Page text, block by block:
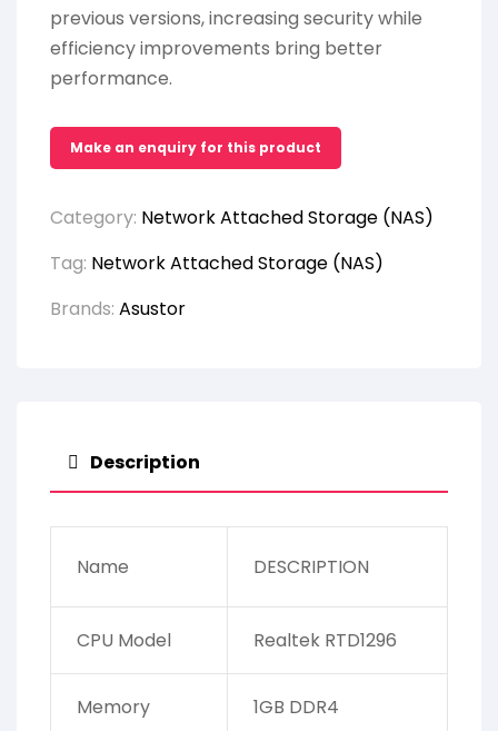
previous versions, increasing security while
efficiency improvements bring better
performance.
Category: Network Attached Storage (NAS)
Tag: Network Attached Storage (NAS)
Brands: Asustor
Description
Name DESCRIPTION
CPU Model Realtek RTD1296
Memory 1GB DDR4